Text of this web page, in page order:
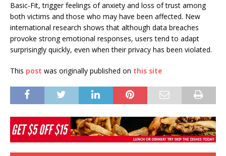
Basic-Fit, trigger feelings of anxiety and loss of trust among
both victims and those who may have been affected. New
international research shows that although data breaches
provoke strong emotional responses, users tend to adapt
surprisingly quickly, even when their privacy has been violated.
This post was originally published on this site